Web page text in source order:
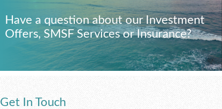
Have a question about our Investment
Offers, SMSF Services or Insurance?
Get In Touch